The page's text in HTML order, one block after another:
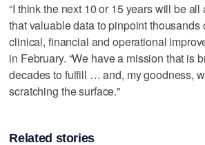
“I think the next 10 or 15 years will be
that valuable data to pinpoint thousands
clinical, financial and operational
in February. “We have a mission that is
decades to fulfill … and, my goodness,
scratching the surface."
Related stories